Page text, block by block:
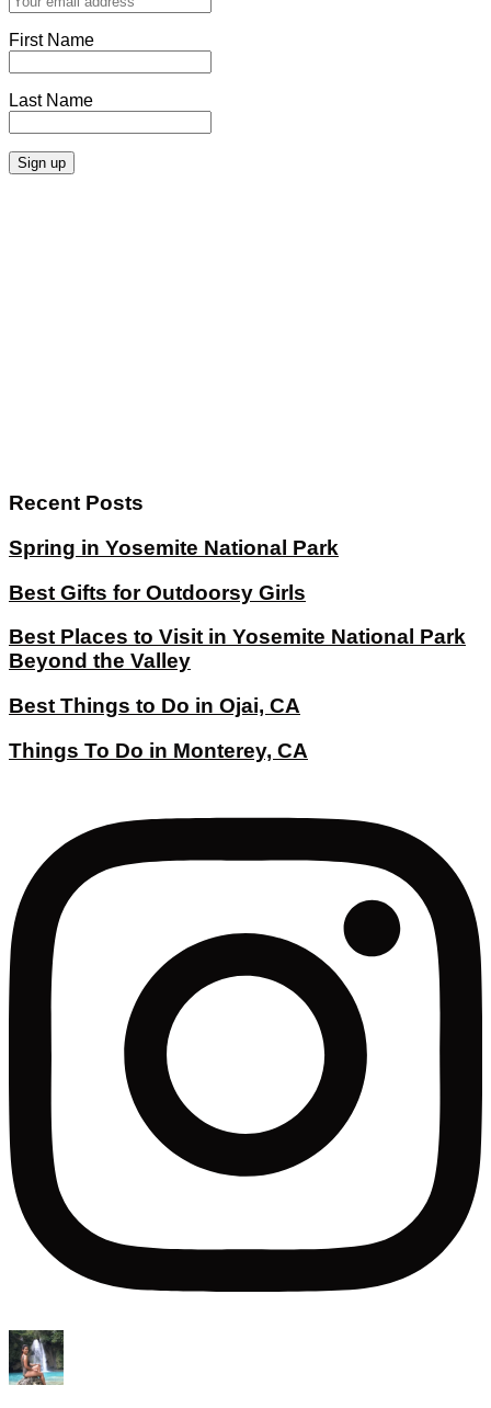
First Name
Last Name
Recent Posts
Spring in Yosemite National Park
Best Gifts for Outdoorsy Girls
Best Places to Visit in Yosemite National Park
Beyond the Valley
Best Things to Do in Ojai, CA
Things To Do in Monterey, CA